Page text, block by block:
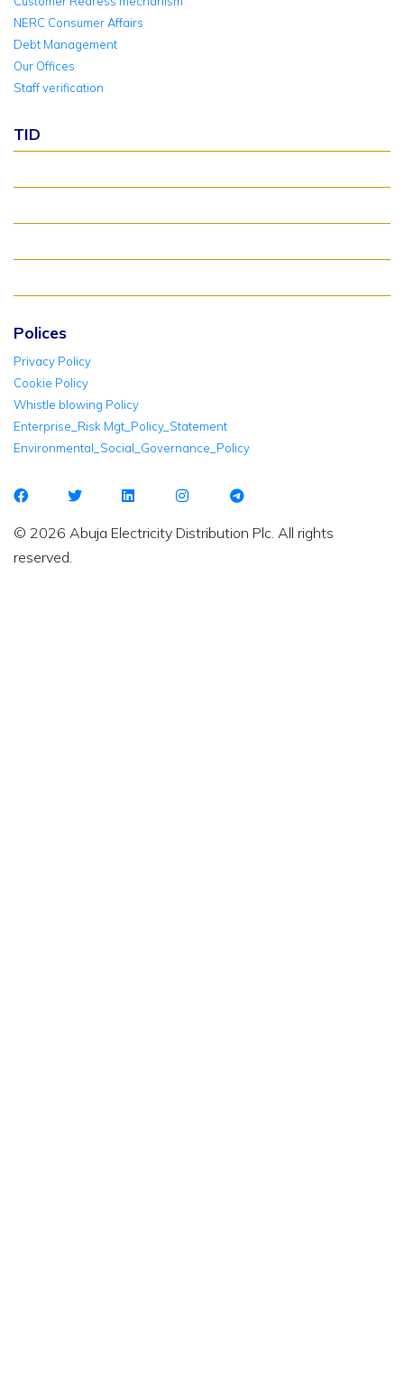
NERC Consumer Affairs
Debt Management
Our Offices
Staff verification
TID
Polices
Privacy Policy
Cookie Policy
Whistle blowing Policy
Enterprise_Risk Mgt_Policy_Statement
Environmental_Social_Governance_Policy
© 2026 Abuja Electricity Distribution Plc. All rights
reserved.